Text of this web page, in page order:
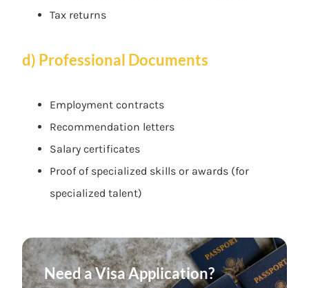
Tax returns
d) Professional Documents
Employment contracts
Recommendation letters
Salary certificates
Proof of specialized skills or awards (for
specialized talent)
Need a Visa Application?